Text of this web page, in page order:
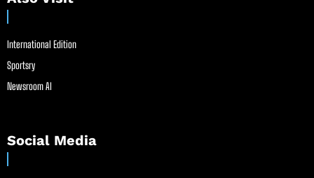
International Edition
Sportsry
Newsroom AI
Social Media